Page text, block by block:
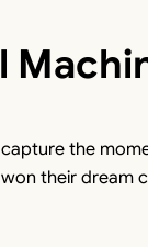
the
their dream